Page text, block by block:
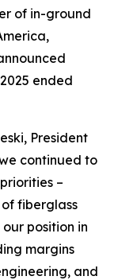
of in-ground
ended
President
continued to
–
fiberglass
position in
margins
and